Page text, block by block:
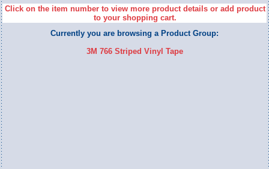
Click on the item number to view more product details or add product
to your shopping cart.
Currently you are browsing a Product Group:
3M 766 Striped Vinyl Tape